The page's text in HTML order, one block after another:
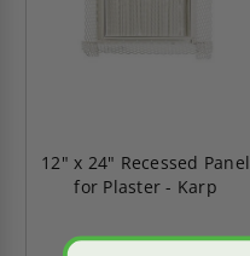
12" x 24" Recessed Panel
for Plaster - Karp